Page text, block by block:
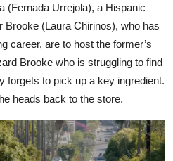
(Fernada Urrejola), a Hispanic
Brooke (Laura Chirinos), who has
career, are to host the former’s
Brooke who is struggling to find
forgets to pick up a key ingredient.
heads back to the store.